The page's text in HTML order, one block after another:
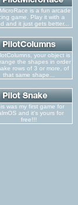
is a fun arcade
game. Play it with a
and it just gets better...
your object is
the shapes in order
rows of 3 or more, of
that same shape...
was my first game for
and it's yours for
free!!!